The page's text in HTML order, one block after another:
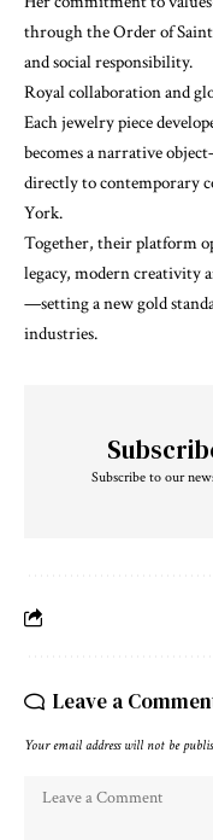
through the Order of
and social responsibility.
Royal collaboration and
Each jewelry piece
becomes a narrative
directly to contemporary
York.
Together, their platform
legacy, modern creativity
—setting a new gold
industries.
Subscribe to our
Leave a
Your email address will not be